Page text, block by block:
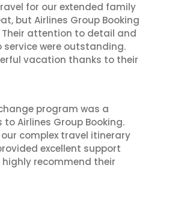
for our extended family
but Airlines Group Booking
attention to detail and
were outstanding.
vacation thanks to their
program was a
to Airlines Group Booking.
complex travel itinerary
excellent support
recommend their